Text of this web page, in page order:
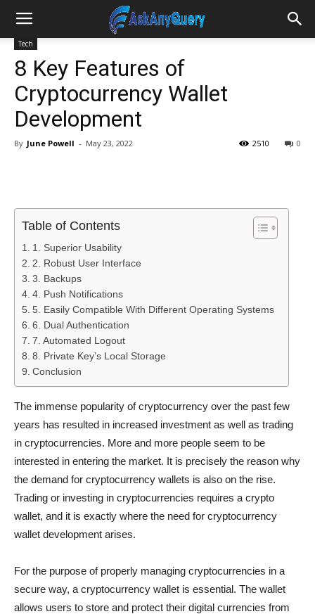
Tech
8 Key Features of
Cryptocurrency Wallet
Development
By June Powell - May 23, 2022 0
2510
Table of Contents
1. Superior Usability
2. Robust User Interface
3. Backups
4. Push Notifications
5. Easily Compatible With Different Operating Systems
6. Dual Authentication
7. Automated Logout
8. Private Key’s Local Storage
Conclusion
The immense popularity of cryptocurrency over the past few
years has resulted in increased investment as well as trading
in cryptocurrencies. More and more people seem to be
interested in entering the market. It is precisely the reason why
the demand for cryptocurrency wallets is also on the rise.
Trading or investing in cryptocurrencies requires a crypto
wallet, and it is exactly where the need for cryptocurrency
wallet development arises.
For the purpose of properly managing cryptocurrencies in a
secure way, a cryptocurrency wallet is essential. The wallet
allows users to store and protect their digital currencies from